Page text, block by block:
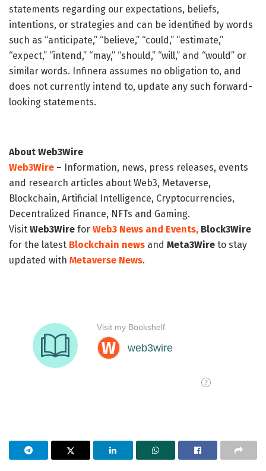
statements regarding our expectations, beliefs,
intentions, or strategies and can be identified by words
such as “anticipate,” “believe,” “could,” “estimate,”
“expect,” “intend,” “may,” “should,” “will,” and “would” or
similar words. Infinera assumes no obligation to, and
does not currently intend to, update any such forward-
looking statements.
About Web3Wire
Web3Wire – Information, news, press releases, events
and research articles about Web3, Metaverse,
Blockchain, Artificial Intelligence, Cryptocurrencies,
Decentralized Finance, NFTs and Gaming.
Visit Web3Wire for Web3 News and Events, Block3Wire
for the latest Blockchain news and Meta3Wire to stay
updated with Metaverse News.